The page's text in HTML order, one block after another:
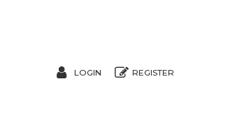
LOGIN REGISTER